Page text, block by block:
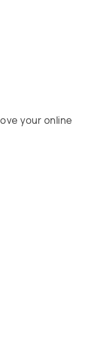
your online